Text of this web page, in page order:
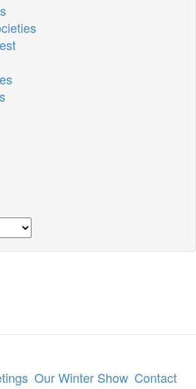
Our Winter Show Contact